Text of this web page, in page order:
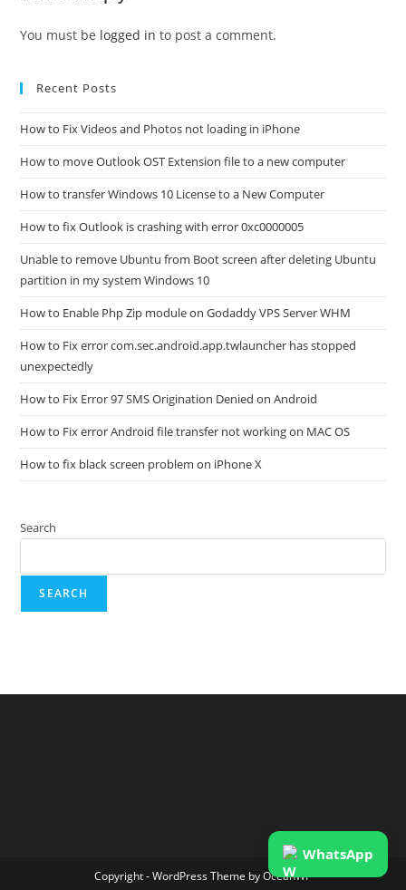
You must be logged in to post a comment.
Recent Posts
How to Fix Videos and Photos not loading in iPhone
How to move Outlook OST Extension file to a new computer
How to transfer Windows 10 License to a New Computer
How to fix Outlook is crashing with error 0xc0000005
Unable to remove Ubuntu from Boot screen after deleting Ubuntu
partition in my system Windows 10
How to Enable Php Zip module on Godaddy VPS Server WHM
How to Fix error com.sec.android.app.twlauncher has stopped
unexpectedly
How to Fix Error 97 SMS Origination Denied on Android
How to Fix error Android file transfer not working on MAC OS
How to fix black screen problem on iPhone X
Search
SEARCH
Copyright - WordPress Theme by OceanWP
WhatsApp